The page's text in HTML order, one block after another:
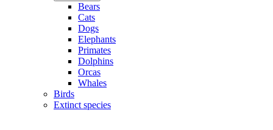
Bears
Cats
Dogs
Elephants
Primates
Dolphins
Orcas
Whales
Birds
Extinct species